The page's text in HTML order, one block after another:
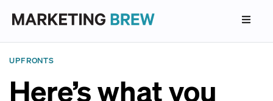
UPFRONTS
Here’s what you